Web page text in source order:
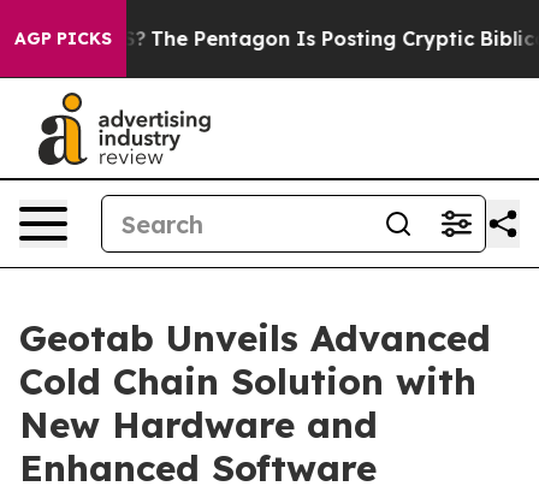
AGP PICKS
the US? The Pentagon Is Posting Cryptic Biblical
Geotab Unveils Advanced
Cold Chain Solution with
New Hardware and
Enhanced Software